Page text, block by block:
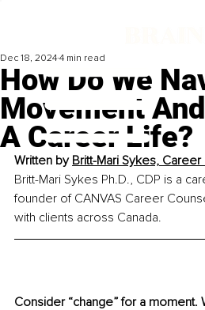
How Do We
Movement
A Career Life?
Dec 18, 2024 4 min read
Written by Britt-Mari Sykes,
Britt-Mari Sykes Ph.D., CDP is a
founder of CANVAS Career
with clients across Canada.
Consider “change” for a moment.